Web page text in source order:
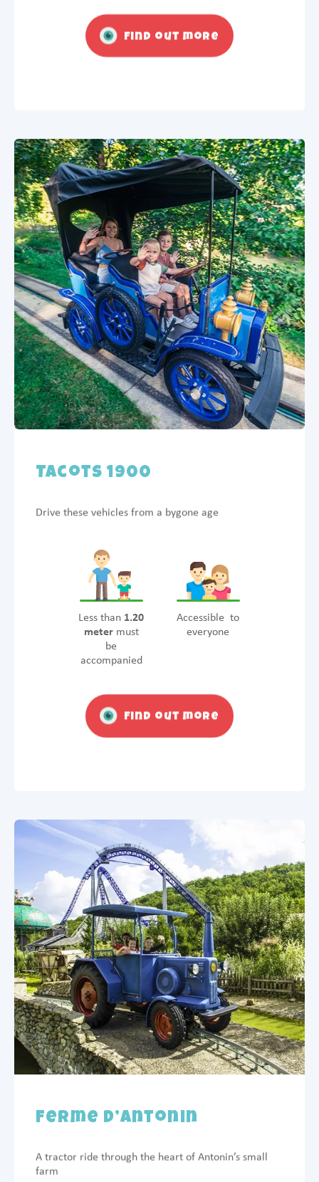
Find out more
Tacots 1900
Drive these vehicles from a bygone age
Less than 1.20
metermust
be
accompanied
Accessible to
everyone
Find out more
Ferme d’Antonin
A tractor ride through the heart of Antonin’s small
farm